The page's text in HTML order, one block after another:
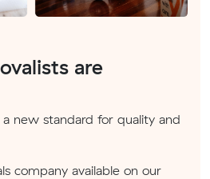
are
new standard for quality and
company available on our